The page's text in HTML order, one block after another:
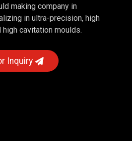
making company in
in ultra-precision, high
high cavitation moulds.
Inquiry